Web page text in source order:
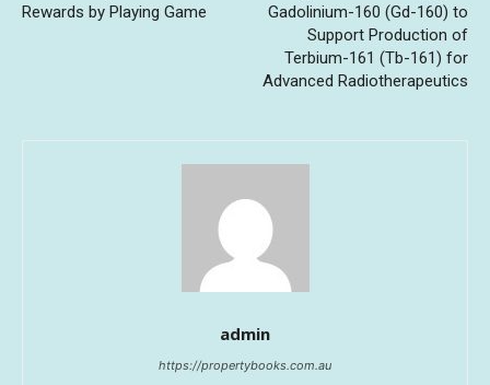
Rewards by Playing Game
Gadolinium-160 (Gd-160) to
Support Production of
Terbium-161 (Tb-161) for
Advanced Radiotherapeutics
admin
https://propertybooks.com.au